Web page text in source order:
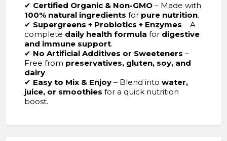
✔ Certified Organic & Non-GMO– Made with
100% natural ingredients for pure nutrition.
✔ Supergreens + Probiotics + Enzymes – A
complete daily health formula for digestive
and immune support.
✔ No Artificial Additives or Sweeteners –
Free from preservatives, gluten, soy, and
dairy.
✔ Easy to Mix & Enjoy– Blend into water,
juice, or smoothies for a quick nutrition
boost.